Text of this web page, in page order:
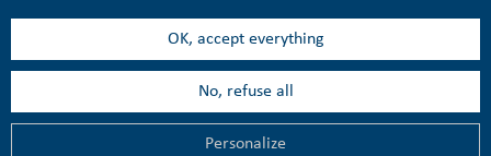
OK, accept everything
No, refuse all
Personalize